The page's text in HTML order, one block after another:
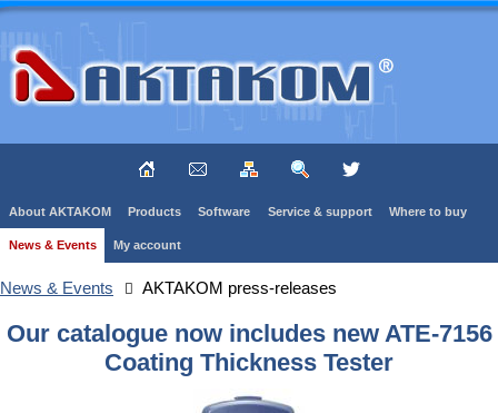
About AKTAKOM Products Software Service & support Where to buy
News & Events My account
News & Events AKTAKOM press-releases
Our catalogue now includes new ATE-7156
Coating Thickness Tester